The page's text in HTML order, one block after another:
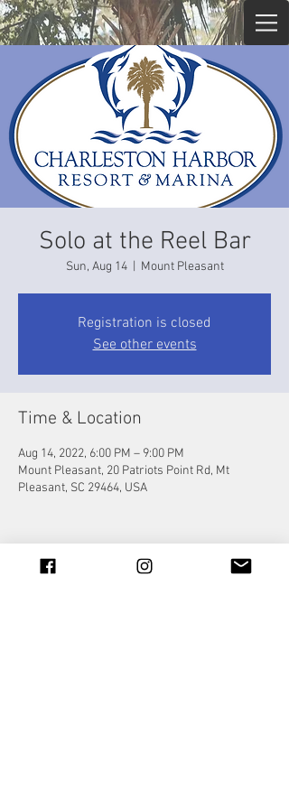
Solo at the Reel Bar
Sun, Aug 14
  |
Mount Pleasant
Registration is closed
See other events
Time & Location
Aug 14, 2022, 6:00 PM – 9:00 PM
Mount Pleasant, 20 Patriots Point Rd, Mt
Pleasant, SC 29464, USA